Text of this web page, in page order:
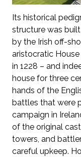
Its historical
structure was
by the Irish off-
aristocratic
in 1228 – and
house for three
hands of the
battles that were
campaign in
of the original
towers, and
careful upkeep.